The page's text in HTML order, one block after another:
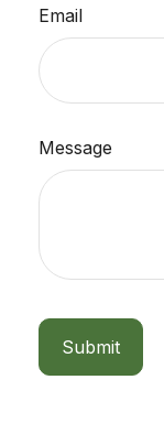
Email
Message